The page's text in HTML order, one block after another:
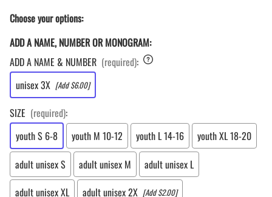
Choose your options:
ADD A NAME, NUMBER OR MONOGRAM:
ADD A NAME & NUMBER (required):
unisex 3X [Add $6.00]
SIZE (required):
youth S 6-8
youth M 10-12 youth L 14-16
youth XL 18-20
adult unisex S
adult unisex M
adult unisex L
adult unisex XL
adult unisex 2X [Add $2.00]